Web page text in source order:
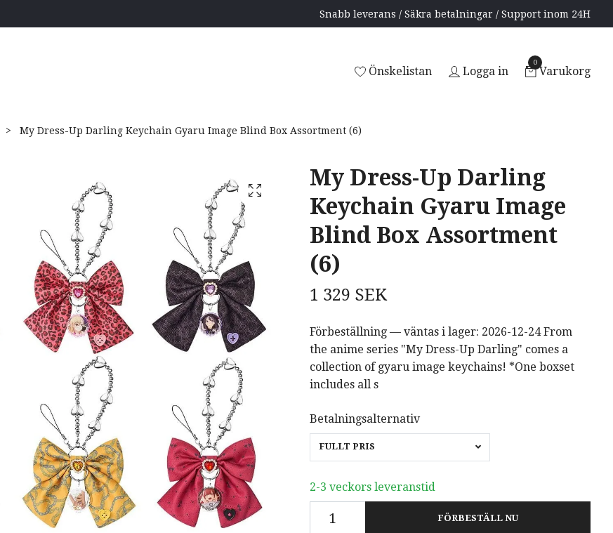
Snabb leverans / Säkra betalningar / Support inom 24H
Önskelistan Logga in
0
Varukorg
My Dress-Up Darling Keychain Gyaru Image Blind Box Assortment (6)
My Dress-Up Darling
Keychain Gyaru Image
Blind Box Assortment
(6)
1 329 SEK
Förbeställning — väntas i lager: 2026-12-24 From
the anime series "My Dress-Up Darling" comes a
collection of gyaru image keychains! *One boxset
includes all s
Betalningsalternativ
FULLT PRIS
2-3 veckors leveranstid
FÖRBESTÄLL NU